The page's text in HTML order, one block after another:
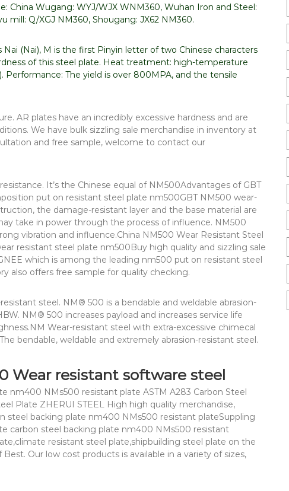
China Wugang: WYJ/WJX WNM360, Wuhan Iron and Steel:
mill: Q/XGJ NM360, Shougang: JX62 NM360.
(Nai), M is the first Pinyin letter of two Chinese characters
of this steel plate. Heat treatment: high-temperature
The yield is over 800MPA, and the tensile
AR plates have an incredibly excessive hardness and are
We have bulk sizzling sale merchandise in inventory at
and free sample, welcome to contact our
It’s the Chinese equal of NM500Advantages of GBT
put on resistant steel plate nm500GBT NM500 wear-
the damage-resistant layer and the base material are
take in power through the process of influence. NM500
vibration and influence.China NM500 Wear Resistant Steel
resistant steel plate nm500Buy high quality and sizzling sale
which is among the leading nm500 put on resistant steel
also offers free sample for quality checking.
steel. NM® 500 is a bendable and weldable abrasion-
NM® 500 increases payload and increases service life
Wear-resistant steel with extra-excessive chimecal
bendable, weldable and extremely abrasion-resistant steel.
Wear resistant software steel
nm400 NMs500 resistant plate ASTM A283 Carbon Steel
Plate ZHERUI STEEL High high quality merchandise,
steel backing plate nm400 NMs500 resistant plateSuppling
carbon steel backing plate nm400 NMs500 resistant
resistant steel plate,shipbuilding steel plate on the
Our low cost products is available in a variety of sizes,